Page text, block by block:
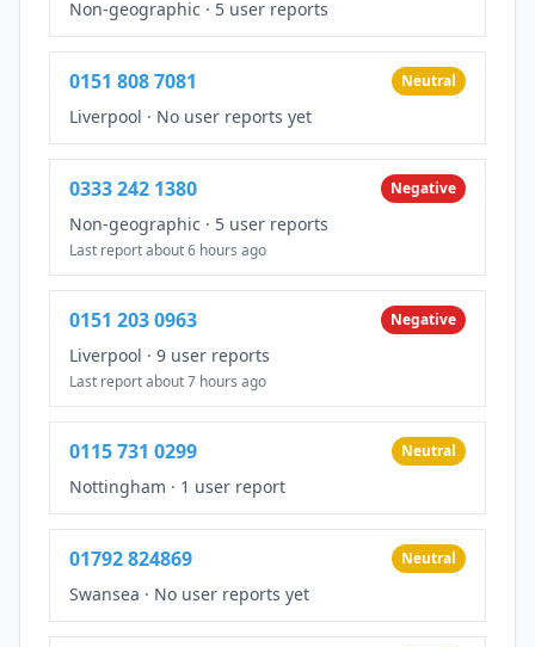
Non-geographic · 5 user reports
0151 808 7081 Neutral
Liverpool · No user reports yet
0333 242 1380 Negative
Non-geographic · 5 user reports
Last report about 6 hours ago
0151 203 0963 Negative
Liverpool · 9 user reports
Last report about 7 hours ago
0115 731 0299 Neutral
Nottingham · 1 user report
01792 824869 Neutral
Swansea · No user reports yet